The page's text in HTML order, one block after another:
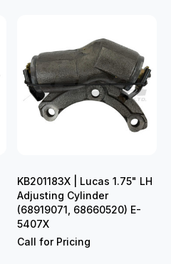
KB201183X | Lucas 1.75" LH
Adjusting Cylinder
(68919071, 68660520) E-
5407X
Call for Pricing